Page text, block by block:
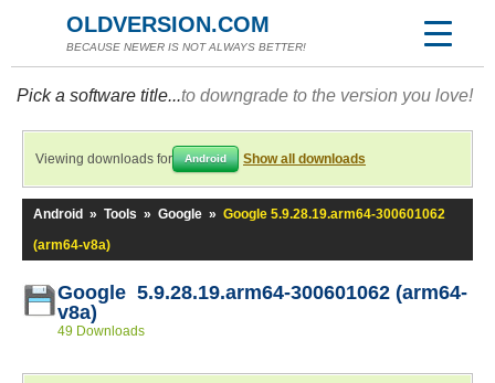
OLDVERSION.COM
BECAUSE NEWER IS NOT ALWAYS BETTER!
Pick a software title...to downgrade to the version you love!
Viewing downloads for Android Show all downloads
Android » Tools » Google » Google 5.9.28.19.arm64-300601062
(arm64-v8a)
Google 5.9.28.19.arm64-300601062 (arm64-
v8a)
49 Downloads